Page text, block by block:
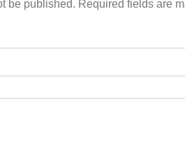
be published. Required fields are